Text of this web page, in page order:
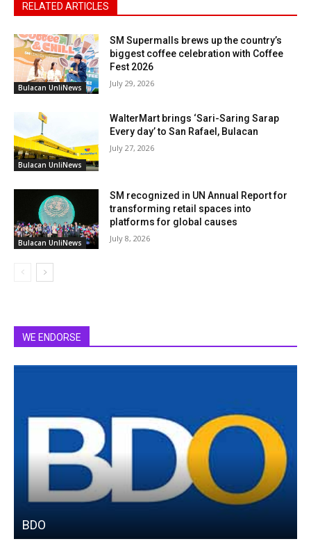
RELATED ARTICLES
Bulacan UnliNews
SM Supermalls brews up the country’s
biggest coffee celebration with Coffee
Fest 2026
July 29, 2026
Bulacan UnliNews
WalterMart brings ‘Sari-Saring Sarap
Every day’ to San Rafael, Bulacan
July 27, 2026
Bulacan UnliNews
SM recognized in UN Annual Report for
transforming retail spaces into
platforms for global causes
July 8, 2026
WE ENDORSE
BDO